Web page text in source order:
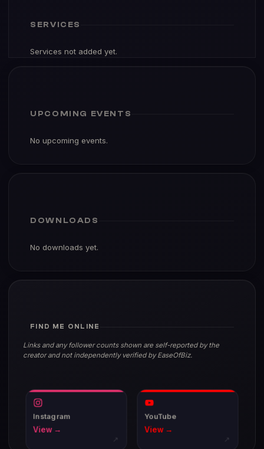
SERVICES
Services not added yet.
UPCOMING EVENTS
No upcoming events.
DOWNLOADS
No downloads yet.
FIND ME ONLINE
Links and any follower counts shown are self-reported by the
creator and not independently verified by EaseOfBiz.
Instagram
View →
↗
YouTube
View →
↗